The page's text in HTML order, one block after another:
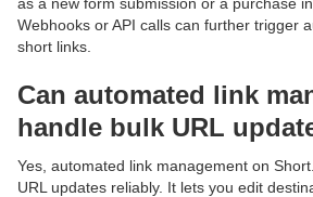
Webhooks or API calls can further trigger
short links.
Can automated link
handle bulk URL
Yes, automated link management on
URL updates reliably. It lets you edit